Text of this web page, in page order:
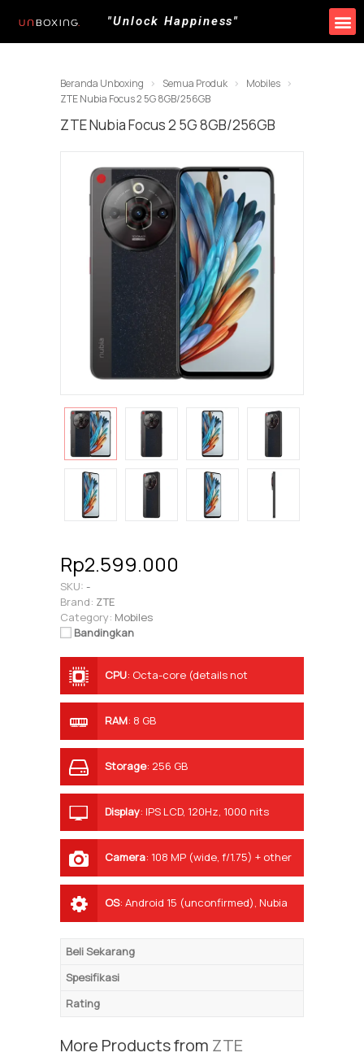
"Unlock Happiness"
Beranda Unboxing Semua Produk
Mobiles
ZTE Nubia Focus 2 5G 8GB/256GB
ZTE Nubia Focus 2 5G 8GB/256GB
Rp2.599.000
SKU: -
Brand: ZTE
Category: Mobiles
Bandingkan
CPU: Octa-core (details not
RAM: 8 GB
Storage: 256 GB
Display: IPS LCD, 120Hz, 1000 nits
Camera: 108 MP (wide, f/1.75) + other
OS: Android 15 (unconfirmed), Nubia
Beli Sekarang
Spesifikasi
Rating
More Products from ZTE